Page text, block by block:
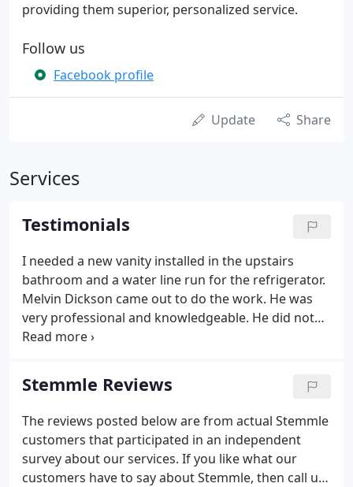
providing them superior, personalized service.
Follow us
Facebook profile
Update Share
Services
Testimonials
I needed a new vanity installed in the upstairs
bathroom and a water line run for the refrigerator.
Melvin Dickson came out to do the work. He was
very professional and knowledgeable. He did not
let the problems of an older home stop him. He
together since there wasn't a valve available.
Stemmle Reviews
The reviews posted below are from actual Stemmle
customers that participated in an independent
survey about our services. If you like what our
customers have to say about Stemmle, then call us